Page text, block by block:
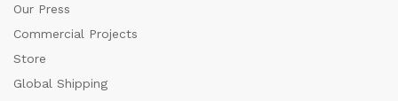
Our Press
Commercial Projects
Store
Global Shipping